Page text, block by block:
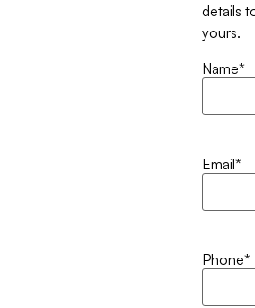
details
yours.
Name*
Email*
Phone*